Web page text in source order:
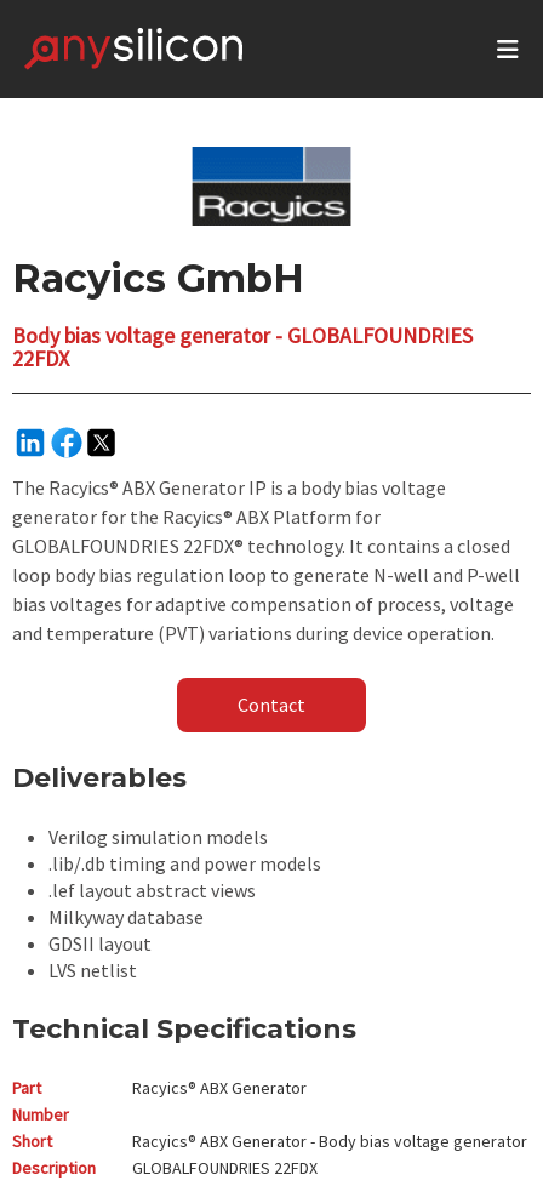
Racyics GmbH
Body bias voltage generator - GLOBALFOUNDRIES
22FDX
The Racyics® ABX Generator IP is a body bias voltage
generator for the Racyics® ABX Platform for
GLOBALFOUNDRIES 22FDX® technology. It contains a closed
loop body bias regulation loop to generate N-well and P-well
bias voltages for adaptive compensation of process, voltage
and temperature (PVT) variations during device operation.
Contact
Deliverables
Verilog simulation models
.lib/.db timing and power models
.lef layout abstract views
Milkyway database
GDSII layout
LVS netlist
Technical Specifications
Part
Number
Racyics® ABX Generator
Short
Description
Racyics® ABX Generator - Body bias voltage generator -
GLOBALFOUNDRIES 22FDX